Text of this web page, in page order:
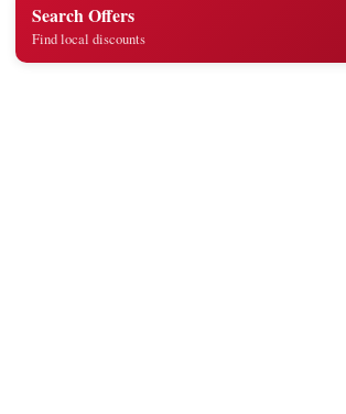
Search Offers
Find local discounts